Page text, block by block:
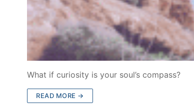
What if curiosity is your soul’s compass?
READ MORE →